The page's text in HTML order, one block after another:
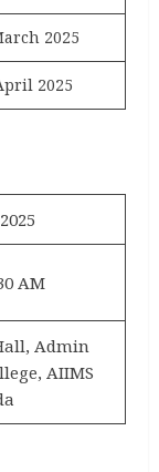
2025
2025
AM
Admin
AIIMS